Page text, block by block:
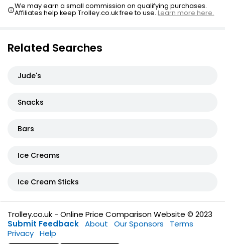
We may earn a small commission on qualifying purchases.
Affiliates help keep Trolley.co.uk free to use.Learn more here.
Related Searches
Jude's
Snacks
Bars
Ice Creams
Ice Cream Sticks
Trolley.co.uk - Online Price Comparison Website © 2023
Submit Feedback About Our Sponsors
Terms
Privacy Help